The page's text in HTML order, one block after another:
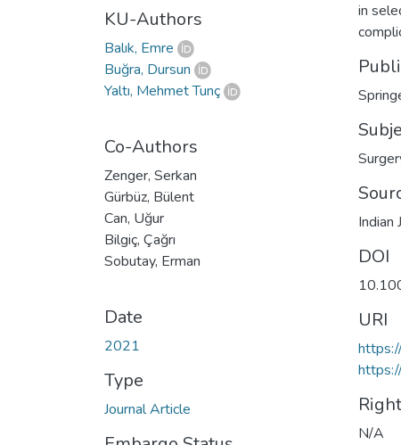
KU-Authors
Balık, Emre
Buğra, Dursun
Yaltı, Mehmet Tunç
Co-Authors
Zenger, Serkan
Gürbüz, Bülent
Can, Uğur
Bilgiç, Çağrı
Sobutay, Erman
Date
2021
Type
Journal Article
in
Indian
DOI
URI
N/A